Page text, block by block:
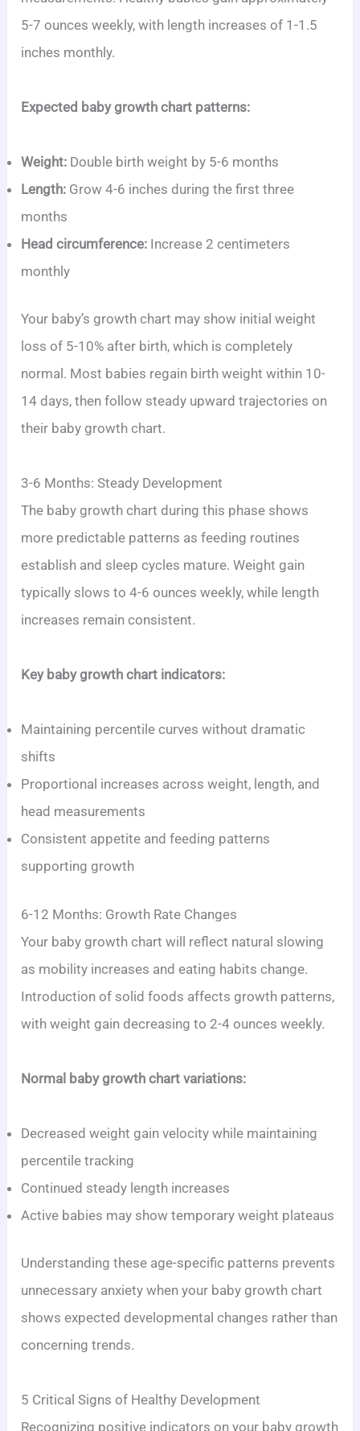
5-7 ounces weekly, with length increases of 1-1.5
inches monthly.
Expected baby growth chart patterns:
Weight: Double birth weight by 5-6 months
Length: Grow 4-6 inches during the first three
months
Head circumference: Increase 2 centimeters
monthly
Your baby’s growth chart may show initial weight
loss of 5-10% after birth, which is completely
normal. Most babies regain birth weight within 10-
14 days, then follow steady upward trajectories on
their baby growth chart.
3-6 Months: Steady Development
The baby growth chart during this phase shows
more predictable patterns as feeding routines
establish and sleep cycles mature. Weight gain
typically slows to 4-6 ounces weekly, while length
increases remain consistent.
Key baby growth chart indicators:
Maintaining percentile curves without dramatic
shifts
Proportional increases across weight, length, and
head measurements
Consistent appetite and feeding patterns
supporting growth
6-12 Months: Growth Rate Changes
Your baby growth chart will reflect natural slowing
as mobility increases and eating habits change.
Introduction of solid foods affects growth patterns,
with weight gain decreasing to 2-4 ounces weekly.
Normal baby growth chart variations:
Decreased weight gain velocity while maintaining
percentile tracking
Continued steady length increases
Active babies may show temporary weight plateaus
Understanding these age-specific patterns prevents
unnecessary anxiety when your baby growth chart
shows expected developmental changes rather than
concerning trends.
5 Critical Signs of Healthy Development
Recognizing positive indicators on your baby growth